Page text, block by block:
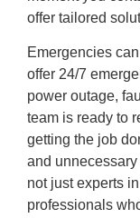
offer tailored
Emergencies
offer 24/7
power outage,
team is ready to
getting the job
and
not just experts
professionals